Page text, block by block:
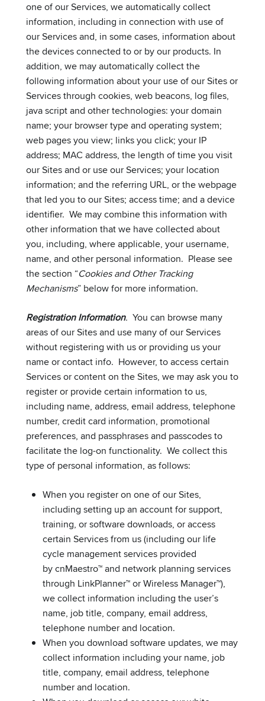
one of our Services, we automatically collect
information, including in connection with use of
our Services and, in some cases, information about
the devices connected to or by our products. In
addition, we may automatically collect the
following information about your use of our Sites or
Services through cookies, web beacons, log files,
java script and other technologies: your domain
name; your browser type and operating system;
web pages you view; links you click; your IP
address; MAC address, the length of time you visit
our Sites and or use our Services; your location
information; and the referring URL, or the webpage
that led you to our Sites; access time; and a device
identifier. We may combine this information with
other information that we have collected about
you, including, where applicable, your username,
name, and other personal information. Please see
the section “Cookies and Other Tracking
Mechanisms” below for more information.
Registration Information. You can browse many
areas of our Sites and use many of our Services
without registering with us or providing us your
name or contact info. However, to access certain
Services or content on the Sites, we may ask you to
register or provide certain information to us,
including name, address, email address, telephone
number, credit card information, promotional
preferences, and passphrases and passcodes to
facilitate the log-on functionality. We collect this
type of personal information, as follows:
When you register on one of our Sites,
including setting up an account for support,
training, or software downloads, or access
certain Services from us (including our life
cycle management services provided
by cnMaestro™ and network planning services
through LinkPlanner™ or Wireless Manager™),
we collect information including the user’s
name, job title, company, email address,
telephone number and location.
When you download software updates, we may
collect information including your name, job
title, company, email address, telephone
number and location.